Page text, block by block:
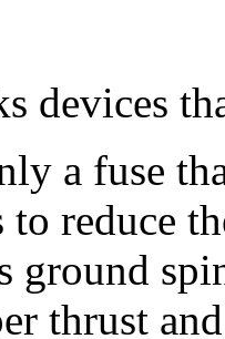
a fuse
to reduce
ground
thrust